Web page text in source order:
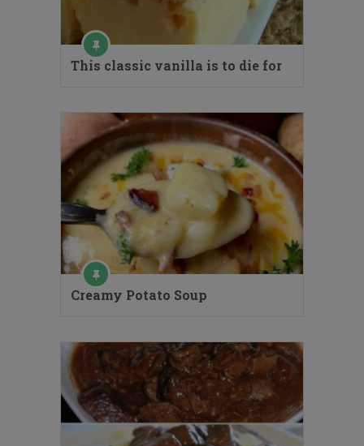
This classic vanilla is to die for
Creamy Potato Soup